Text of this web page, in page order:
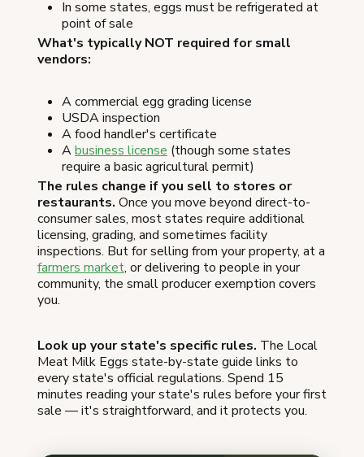
In some states, eggs must be refrigerated at
point of sale
What's typically NOT required for small
vendors:
A commercial egg grading license
USDA inspection
A food handler's certificate
Abusiness license (though some states
require a basic agricultural permit)
The rules change if you sell to stores or
restaurants. Once you move beyond direct-to-
consumer sales, most states require additional
licensing, grading, and sometimes facility
inspections. But for selling from your property, at a
farmers market, or delivering to people in your
community, the small producer exemption covers
you.
Look up your state's specific rules. The Local
Meat Milk Eggs state-by-state guide links to
every state's official regulations. Spend 15
minutes reading your state's rules before your first
sale — it's straightforward, and it protects you.